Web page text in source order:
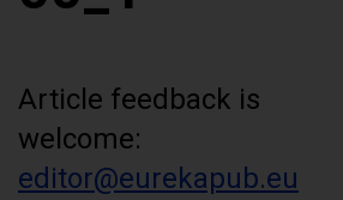
Article feedback is
welcome:
editor@eurekapub.eu